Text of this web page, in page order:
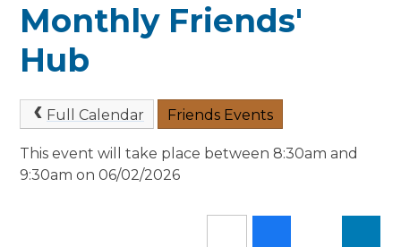
Monthly Friends'
Hub
Full Calendar Friends Events
This event will take place between 8:30am and
9:30am on 06/02/2026